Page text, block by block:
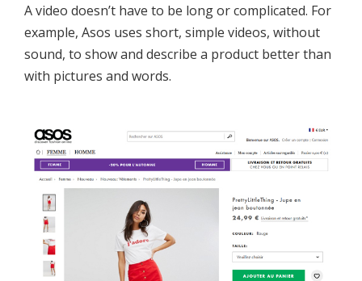
A video doesn’t have to be long or complicated. For
example, Asos uses short, simple videos, without
sound, to show and describe a product better than
with pictures and words.